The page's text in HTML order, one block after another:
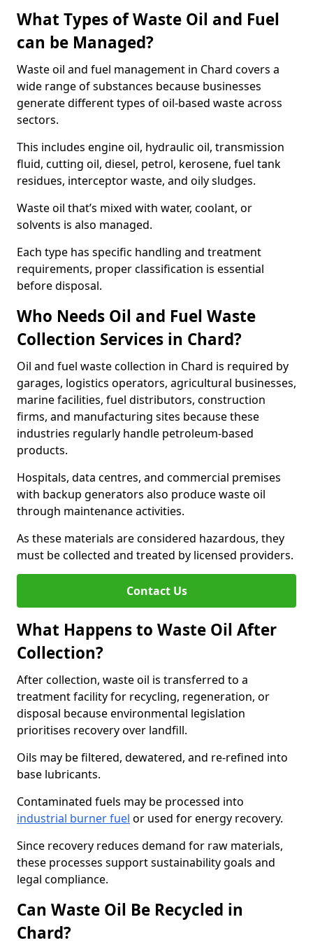
What Types of Waste Oil and Fuel
can be Managed?
Waste oil and fuel management in Chard covers a
wide range of substances because businesses
generate different types of oil-based waste across
sectors.
This includes engine oil, hydraulic oil, transmission
fluid, cutting oil, diesel, petrol, kerosene, fuel tank
residues, interceptor waste, and oily sludges.
Waste oil that’s mixed with water, coolant, or
solvents is also managed.
Each type has specific handling and treatment
requirements, proper classification is essential
before disposal.
Who Needs Oil and Fuel Waste
Collection Services in Chard?
Oil and fuel waste collection in Chard is required by
garages, logistics operators, agricultural businesses,
marine facilities, fuel distributors, construction
firms, and manufacturing sites because these
industries regularly handle petroleum-based
products.
Hospitals, data centres, and commercial premises
with backup generators also produce waste oil
through maintenance activities.
As these materials are considered hazardous, they
must be collected and treated by licensed providers.
Contact Us
What Happens to Waste Oil After
Collection?
After collection, waste oil is transferred to a
treatment facility for recycling, regeneration, or
disposal because environmental legislation
prioritises recovery over landfill.
Oils may be filtered, dewatered, and re-refined into
base lubricants.
Contaminated fuels may be processed into
industrial burner fuel or used for energy recovery.
Since recovery reduces demand for raw materials,
these processes support sustainability goals and
legal compliance.
Can Waste Oil Be Recycled in
Chard?